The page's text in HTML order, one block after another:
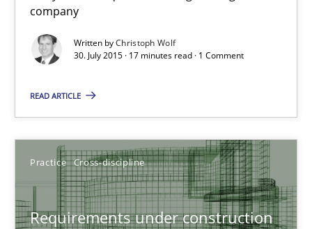
company
Written byChristoph Wolf
30. July 2015 · 17 minutes read · 1 Comment
READ ARTICLE
Practice Cross-discipline
Requirements under construction
Requirements under construction
Agreed, unambiguous and based on inventions
Kristina Schöne
30.07.2015